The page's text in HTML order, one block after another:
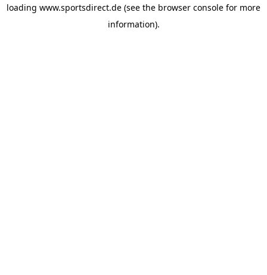
loading www.sportsdirect.de (see the browser console for more
information).